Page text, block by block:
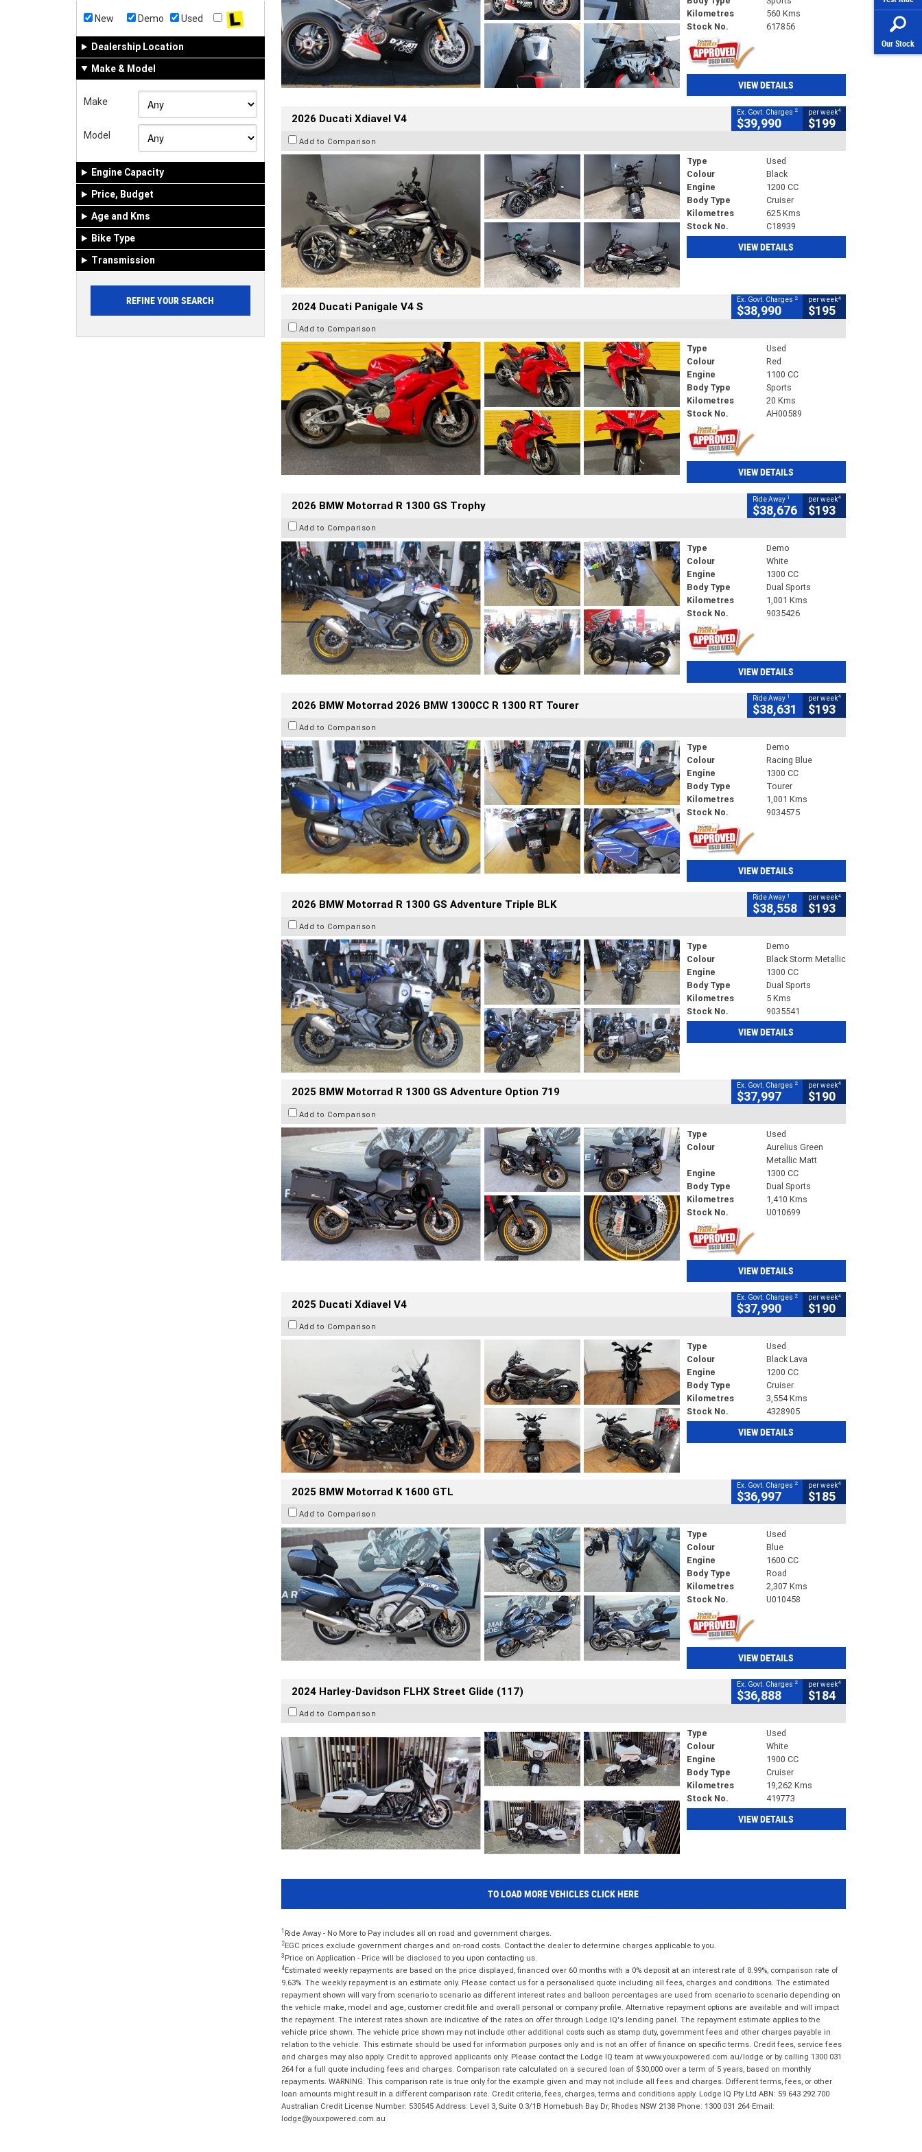
Our Stock
New Demo Used
Dealership Location
Make & Model
Make
Model
Engine Capacity
Price, Budget
Age and Kms
Bike Type
Transmission
Kilometres
560 Kms
Stock No.
617856
VIEW DETAILS
2026 Ducati Xdiavel V4 Ex. Govt. Charges 2
$39,990
per week4
$199
Add to Comparison
Type
Used
Colour
Black
Engine
1200 CC
Body Type
Cruiser
Kilometres
625 Kms
Stock No.
C18939
VIEW DETAILS
2024 Ducati Panigale V4 S Ex. Govt. Charges 2
$38,990
per week4
$195
Add to Comparison
Type
Used
Colour
Red
Engine
1100 CC
Body Type
Sports
Kilometres
20 Kms
Stock No.
AH00589
VIEW DETAILS
2026 BMW Motorrad R 1300 GS Trophy Ride Away 1
$38,676
per week4
$193
Add to Comparison
Type
Demo
Colour
White
Engine
1300 CC
Body Type
Dual Sports
Kilometres
1,001 Kms
Stock No.
9035426
VIEW DETAILS
2026 BMW Motorrad 2026 BMW 1300CC R 1300 RT Tourer Ride Away 1
$38,631
per week4
$193
Add to Comparison
Type
Demo
Colour
Racing Blue
Engine
1300 CC
Body Type
Tourer
Kilometres
1,001 Kms
Stock No.
9034575
VIEW DETAILS
2026 BMW Motorrad R 1300 GS Adventure Triple BLK Ride Away 1
$38,558
per week4
$193
Add to Comparison
Type
Demo
Colour
Black Storm Metallic
Engine
1300 CC
Body Type
Dual Sports
Kilometres
5 Kms
Stock No.
9035541
VIEW DETAILS
2025 BMW Motorrad R 1300 GS Adventure Option 719 Ex. Govt. Charges 2
$37,997
per week4
$190
Add to Comparison
Type
Used
Colour
Aurelius Green
Metallic Matt
Engine
1300 CC
Body Type
Dual Sports
Kilometres
1,410 Kms
Stock No.
U010699
VIEW DETAILS
2025 Ducati Xdiavel V4 Ex. Govt. Charges 2
$37,990
per week4
$190
Add to Comparison
Type
Used
Colour
Black Lava
Engine
1200 CC
Body Type
Cruiser
Kilometres
3,554 Kms
Stock No.
4328905
VIEW DETAILS
2025 BMW Motorrad K 1600 GTL Ex. Govt. Charges 2
$36,997
per week4
$185
Add to Comparison
Type
Used
Colour
Blue
Engine
1600 CC
Body Type
Road
Kilometres
2,307 Kms
Stock No.
U010458
VIEW DETAILS
2024 Harley-Davidson FLHX Street Glide (117) Ex. Govt. Charges 2
$36,888
per week4
$184
Add to Comparison
Type
Used
Colour
White
Engine
1900 CC
Body Type
Cruiser
Kilometres
19,262 Kms
Stock No.
419773
VIEW DETAILS
TO LOAD MORE VEHICLES CLICK HERE
1 Ride Away - No More to Pay includes all on road and government charges.
2EGC prices exclude government charges and on-road costs. Contact the dealer to determine charges applicable to you.
3 Price on Application - Price will be disclosed to you upon contacting us.
4Estimated weekly repayments are based on the price displayed, financed over 60 months with a 0% deposit at an interest rate of 8.99%, comparison rate of
9.63%. The weekly repayment is an estimate only. Please contact us for a personalised quote including all fees, charges and conditions. The estimated
repayment shown will vary from scenario to scenario as different interest rates and balloon percentages are used from scenario to scenario depending on
the vehicle make, model and age, customer credit file and overall personal or company profile. Alternative repayment options are available and will impact
the repayment. The interest rates shown are indicative of the rates on offer through Lodge IQ's lending panel. The repayment estimate applies to the
vehicle price shown. The vehicle price shown may not include other additional costs such as stamp duty, government fees and other charges payable in
relation to the vehicle. This estimate should be used for information purposes only and is not an offer of finance on specific terms. Credit fees, service fees
and charges may also apply. Credit to approved applicants only. Please contact the Lodge IQ team at www.youxpowered.com.au/lodge or by calling 1300 031
264 for a full quote including fees and charges. Comparison rate calculated on a secured loan of $30,000 over a term of 5 years, based on monthly
repayments. WARNING: This comparison rate is true only for the example given and may not include all fees and charges. Different terms, fees, or other
loan amounts might result in a different comparison rate. Credit criteria, fees, charges, terms and conditions apply. Lodge IQ Pty Ltd ABN: 59 643 292 700
Australian Credit License Number: 530545 Address: Level 3, Suite 0.3/1B Homebush Bay Dr, Rhodes NSW 2138 Phone: 1300 031 264 Email:
lodge@youxpowered.com.au